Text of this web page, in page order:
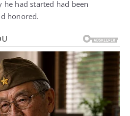
he had started had been
honored.